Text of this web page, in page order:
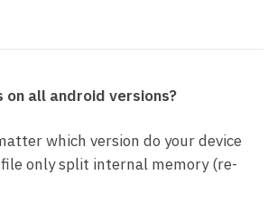
on all android versions?
which version do your device
only split internal memory (re-